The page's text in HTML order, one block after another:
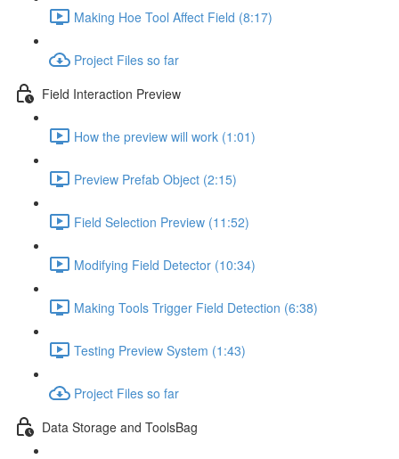
Making Hoe Tool Affect Field (8:17)
Project Files so far
Field Interaction Preview
How the preview will work (1:01)
Preview Prefab Object (2:15)
Field Selection Preview (11:52)
Modifying Field Detector (10:34)
Making Tools Trigger Field Detection (6:38)
Testing Preview System (1:43)
Project Files so far
Data Storage and ToolsBag